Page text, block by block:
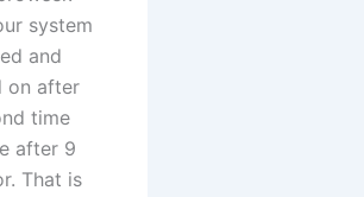
system
and
on after
time
after 9
That is